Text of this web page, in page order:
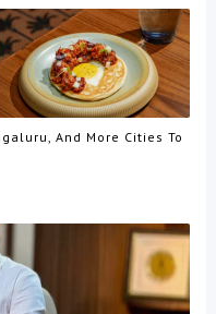
And More Cities To